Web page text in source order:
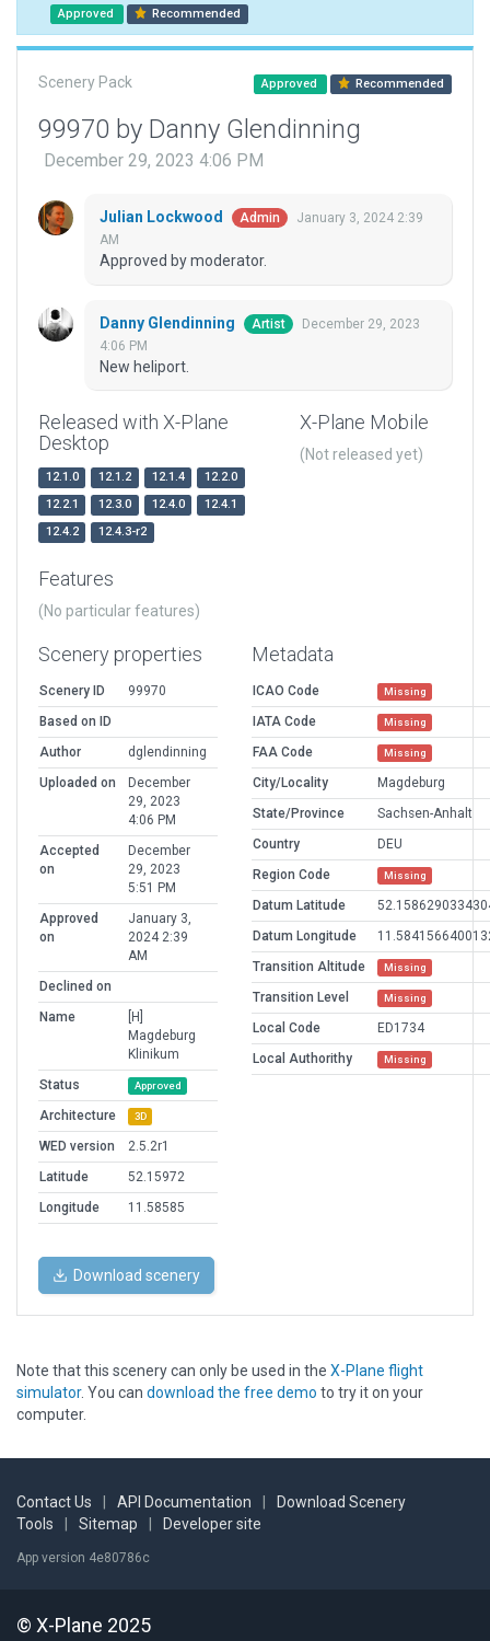
Approved Recommended
Scenery Pack Approved Recommended
99970 by Danny Glendinning
December 29, 2023 4:06 PM
Julian Lockwood Admin
January 3, 2024 2:39
AM
Approved by moderator.
Danny Glendinning Artist
December 29, 2023
4:06 PM
New heliport.
Released with X-Plane
Desktop
12.1.0 12.1.2 12.1.4
12.2.0
12.2.1
12.3.0 12.4.0
12.4.1
12.4.2
12.4.3-r2
X-Plane Mobile
(Not released yet)
Features
(No particular features)
Scenery properties
Scenery ID
99970
Based on ID
Author
dglendinning
Uploaded on
December
29, 2023
4:06 PM
Accepted
on
December
29, 2023
5:51 PM
Approved
on
January 3,
2024 2:39
AM
Declined on
Name
[H]
Magdeburg
Klinikum
Status
Approved
Architecture 3D
WED version
2.5.2r1
Latitude
52.15972
Longitude
11.58585
Metadata
ICAO Code Missing
IATA Code Missing
FAA Code Missing
City/Locality
Magdeburg
State/Province
Sachsen-Anhalt
Country
DEU
Region Code
Missing
Datum Latitude
Datum Longitude
Transition Altitude
Missing
Transition Level Missing
Local Code
ED1734
Local Authorithy
Missing
Download scenery
Note that this scenery can only be used in the X-Plane flight
simulator. You can download the free demo to try it on your
computer.
Contact Us API Documentation
Download Scenery
Tools
Sitemap Developer site
App version 4e80786c
© X-Plane 2025